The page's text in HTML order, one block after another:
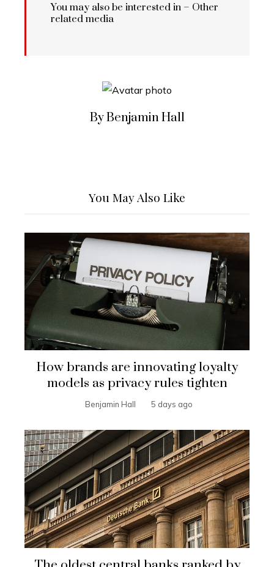
You may also be interested in – Other
related media
By Benjamin Hall
You May Also Like
How brands are innovating loyalty
models as privacy rules tighten
Benjamin Hall 5 days ago